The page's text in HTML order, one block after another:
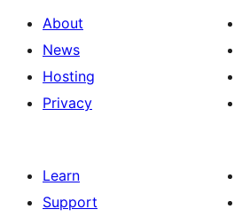
About
News
Hosting
Privacy
Learn
Support